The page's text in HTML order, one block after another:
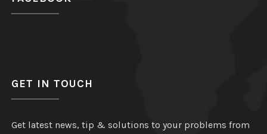
GET IN TOUCH
Get latest news, tip & solutions to your problems from